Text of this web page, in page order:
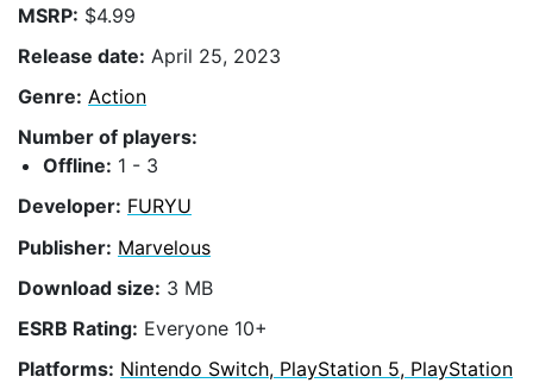
MSRP: $4.99
Release date: April 25, 2023
Genre: Action
Number of players:
Offline: 1 - 3
Developer: FURYU
Publisher: Marvelous
Download size: 3 MB
ESRB Rating: Everyone 10+
Platforms: Nintendo Switch, PlayStation 5, PlayStation